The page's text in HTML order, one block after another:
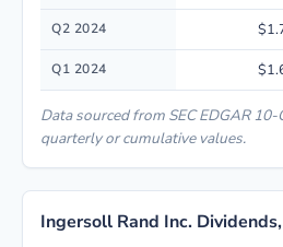
Q2 2024
Q1 2024
Data sourced from SEC EDGAR
quarterly or cumulative values.
Ingersoll Rand Inc.